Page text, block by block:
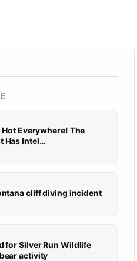
Everywhere! The
Montana Outdoor Podcast Has Intel…
cliff diving incident
for Silver Run Wildlife
activity